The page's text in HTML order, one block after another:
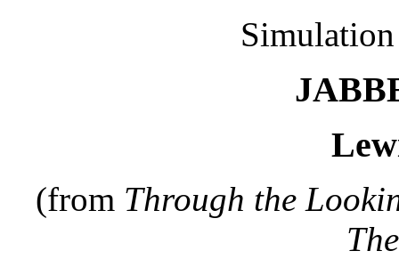
(from Through the